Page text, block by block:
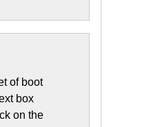
of boot
box
on the